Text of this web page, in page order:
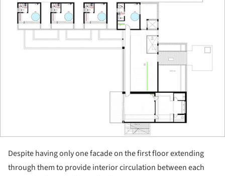
Despite having only one facade on the first floor extending
through them to provide interior circulation between each